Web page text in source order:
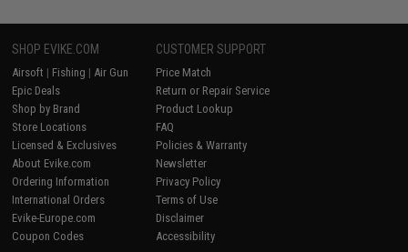
SHOP EVIKE.COM
Airsoft | Fishing | Air Gun
Epic Deals
Shop by Brand
Store Locations
Licensed & Exclusives
About Evike.com
Ordering Information
International Orders
Evike-Europe.com
Coupon Codes
CUSTOMER SUPPORT
Price Match
Return or Repair Service
Product Lookup
FAQ
Policies & Warranty
Newsletter
Privacy Policy
Terms of Use
Disclaimer
Accessibility